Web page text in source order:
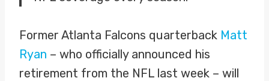
Former Atlanta Falcons quarterback Matt
Ryan – who officially announced his
retirement from the NFL last week – will